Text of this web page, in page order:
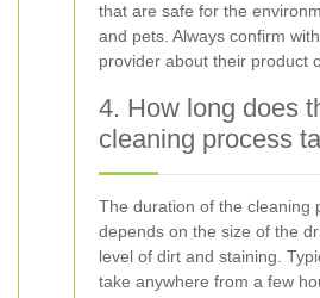
that are safe for the
and pets. Always confirm
provider about their product
4. How long does
cleaning process
The duration of the cleaning
depends on the size of the
level of dirt and staining.
take anywhere from a few